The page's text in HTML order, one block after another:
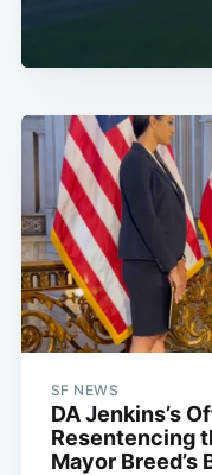
SF NEWS
DA Jenkins’s
Resentencing
Mayor Breed’s